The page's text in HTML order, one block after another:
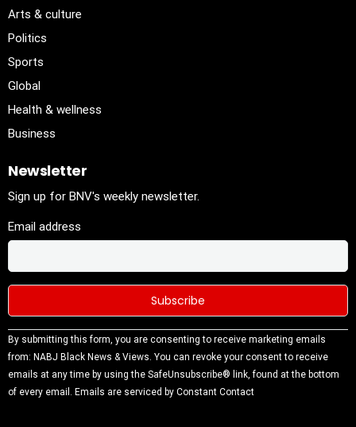
Arts & culture
Politics
Sports
Global
Health & wellness
Business
Newsletter
Sign up for BNV's weekly newsletter.
Email address
Constant
Contact
Use.
Please
By submitting this form, you are consenting to receive marketing emails
from: NABJ Black News & Views. You can revoke your consent to receive
emails at any time by using the SafeUnsubscribe® link, found at the bottom
of every email. Emails are serviced by Constant Contact